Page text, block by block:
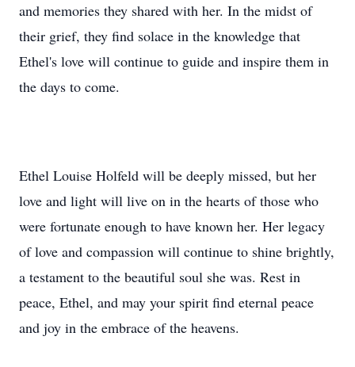
and memories they shared with her. In the midst of
their grief, they find solace in the knowledge that
Ethel's love will continue to guide and inspire them in
the days to come.
Ethel Louise Holfeld will be deeply missed, but her
love and light will live on in the hearts of those who
were fortunate enough to have known her. Her legacy
of love and compassion will continue to shine brightly,
a testament to the beautiful soul she was. Rest in
peace, Ethel, and may your spirit find eternal peace
and joy in the embrace of the heavens.